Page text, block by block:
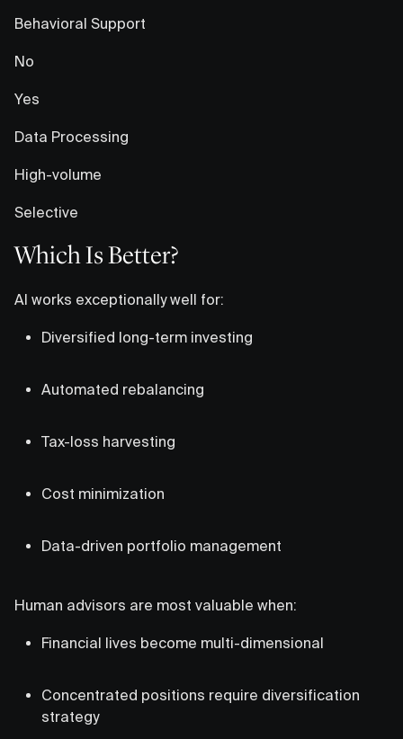
Behavioral Support
No
Yes
Data Processing
High-volume
Selective
Which Is Better?
AI works exceptionally well for:
Diversified long-term investing
Automated rebalancing
Tax-loss harvesting
Cost minimization
Data-driven portfolio management
Human advisors are most valuable when:
Financial lives become multi-dimensional
Concentrated positions require diversification
strategy